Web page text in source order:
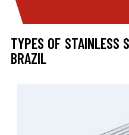
TYPES OF STAINLESS
BRAZIL